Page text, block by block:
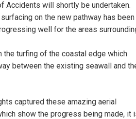
Accidents will shortly be undertaken.
on the new pathway has been
well for the areas
the turfing of the coastal edge which
between the existing seawall and
captured these amazing aerial
show the progress being made, it